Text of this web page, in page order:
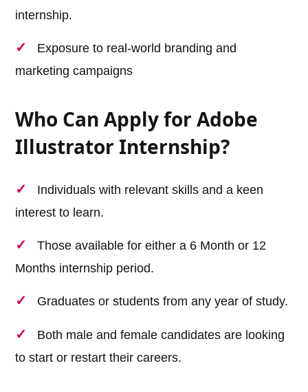
internship.
Exposure to real-world branding and
marketing campaigns
Who Can Apply for Adobe
Illustrator Internship?
Individuals with relevant skills and a keen
interest to learn.
Those available for either a 6 Month or 12
Months internship period.
Graduates or students from any year of study.
Both male and female candidates are looking
to start or restart their careers.